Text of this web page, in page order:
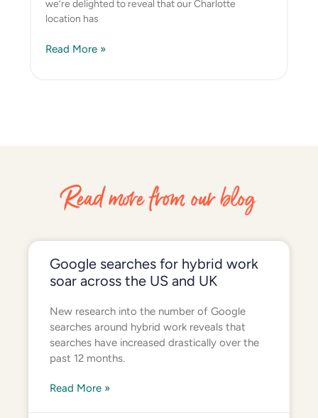
we’re delighted to reveal that our Charlotte
location has
Read More »
Read more from our blog
Google searches for hybrid work
soar across the US and UK
New research into the number of Google
searches around hybrid work reveals that
searches have increased drastically over the
past 12 months.
Read More »